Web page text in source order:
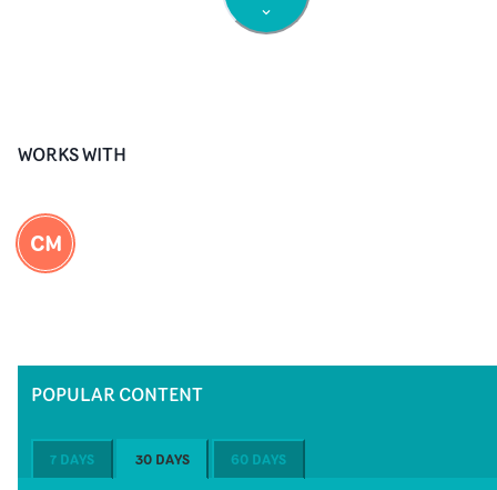
WORKS WITH
CM
POPULAR CONTENT
7 DAYS 30 DAYS 60 DAYS